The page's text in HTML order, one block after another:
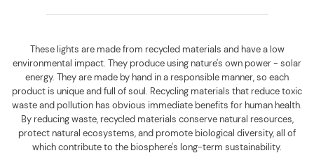
These lights are made from recycled materials and have a low
environmental impact. They produce using nature's own power - solar
energy. They are made by hand in a responsible manner, so each
product is unique and full of soul. Recycling materials that reduce toxic
waste and pollution has obvious immediate benefits for human health.
By reducing waste, recycled materials conserve natural resources,
protect natural ecosystems, and promote biological diversity, all of
which contribute to the biosphere's long-term sustainability.